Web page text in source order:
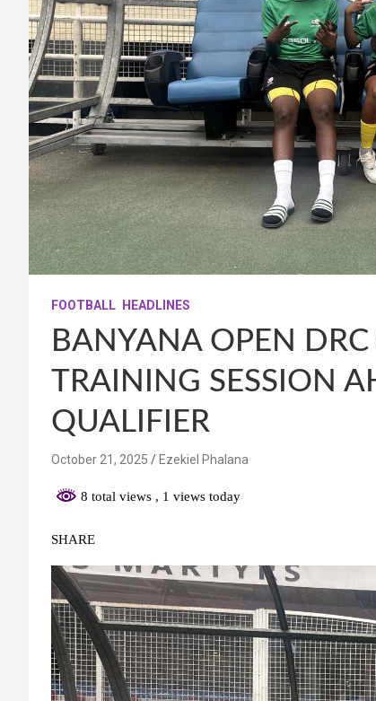
FOOTBALL HEADLINES
BANYANA OPEN
TRAINING SESSION
QUALIFIER
October 21, 2025 Ezekiel Phalana
8 total views , 1 views today
SHARE